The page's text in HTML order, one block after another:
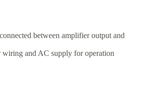
between amplifier output and
wiring and AC supply for operation